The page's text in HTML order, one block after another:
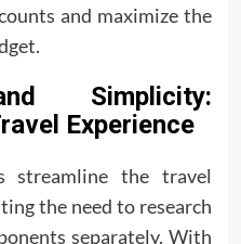
and maximize the
Simplicity:
Experience
streamline the travel
the need to research
separately. With